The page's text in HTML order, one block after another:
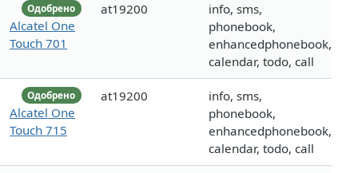
Одобрено
Alcatel One
Touch 701
at19200
info, sms,
phonebook,
enhancedphonebook,
calendar, todo, call
Одобрено
Alcatel One
Touch 715
at19200
info, sms,
phonebook,
enhancedphonebook,
calendar, todo, call